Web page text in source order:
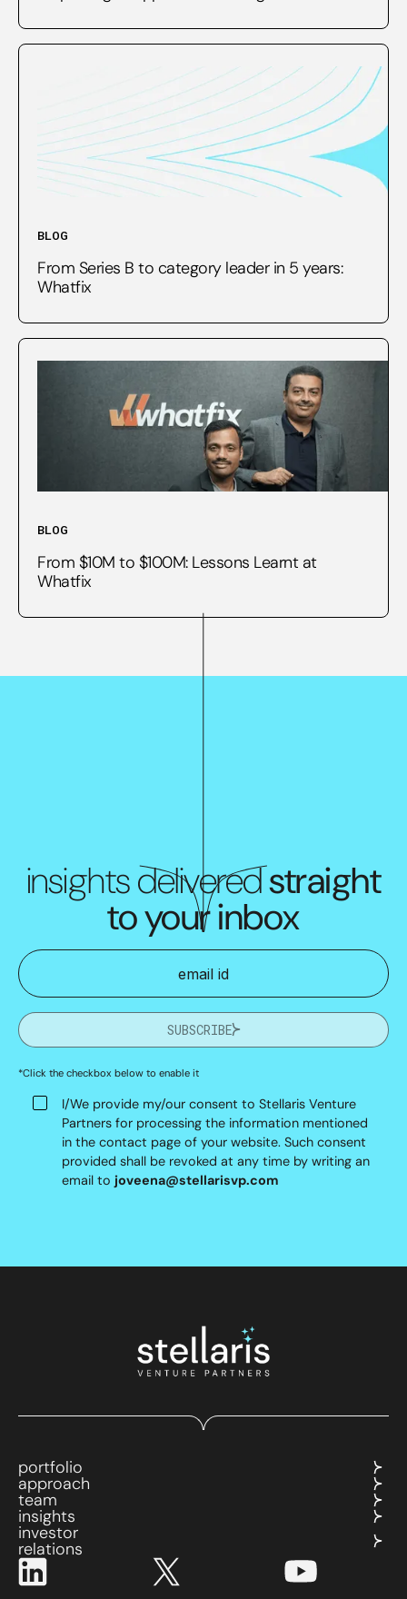
BLOG
From Series B to category leader in 5 years:
Whatfix
BLOG
From $10M to $100M: Lessons Learnt at
Whatfix
insights deliveredstraight
to your inbox
SUBSCRIBE
*Click the checkbox below to enable it
I/We provide my/our consent to Stellaris Venture
Partners for processing the information mentioned
in the contact page of your website. Such consent
provided shall be revoked at any time by writing an
email to joveena@stellarisvp.com
portfolio
approach
team
insights
investor
relations